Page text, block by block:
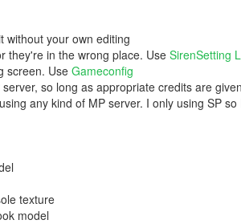
without your own editing
they're in the wrong place. Use SirenSetting
screen. Use Gameconfig
so long as appropriate credits are
any kind of MP server. I only using SP
texture
model